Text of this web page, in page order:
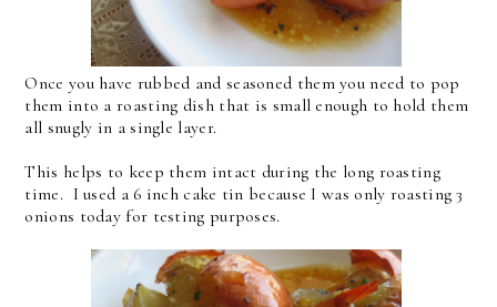
Once you have rubbed and seasoned them you need to pop
them into a roasting dish that is small enough to hold them
all snugly in a single layer.
This helps to keep them intact during the long roasting
time. I used a 6 inch cake tin because I was only roasting 3
onions today for testing purposes.